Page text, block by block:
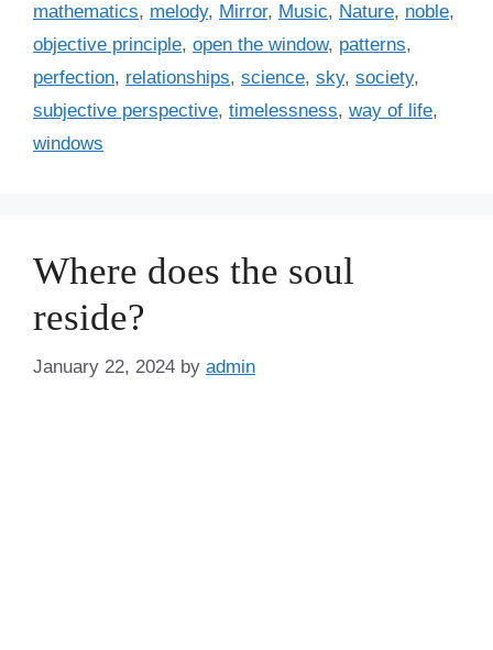
s
mathematics, melody, Mirror, Music, Nature, noble,
objective principle, open the window, patterns,
perfection, relationships, science, sky, society,
subjective perspective, timelessness, way of life,
windows
Where does the soul
reside?
January 22, 2024 by admin